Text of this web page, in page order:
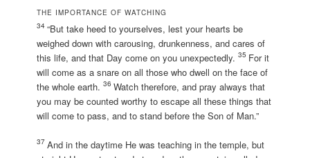
THE IMPORTANCE OF WATCHING
34“But take heed to yourselves, lest your hearts be
weighed down with carousing, drunkenness, and cares of
this life, and that Day come on you unexpectedly.35 For it
will come as a snare on all those who dwell on the face of
the whole earth.36Watch therefore, and pray always that
you may be counted worthy to escape all these things that
will come to pass, and to stand before the Son of Man.”
37 And in the daytime He was teaching in the temple, but